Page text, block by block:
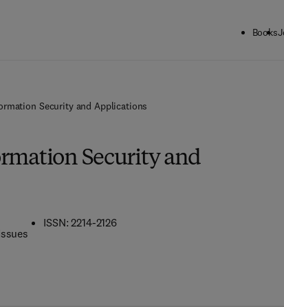
Books
Security and Applications
Security and
ISSN: 2214-2126